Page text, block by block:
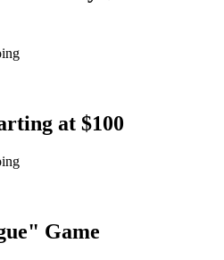
at $100
Game